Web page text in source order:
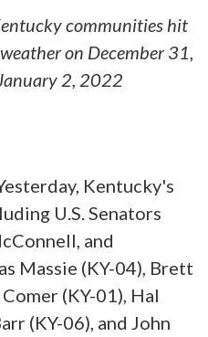
communities hit
on December 31,
2, 2022
Kentucky's
U.S. Senators
and
Massie (KY-04), Brett
(KY-01), Hal
(KY-06), and John